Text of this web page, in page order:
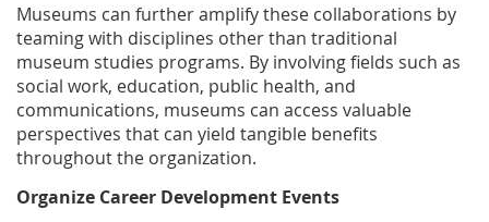
Museums can further amplify these collaborations by
teaming with disciplines other than traditional
museum studies programs. By involving fields such as
social work, education, public health, and
communications, museums can access valuable
perspectives that can yield tangible benefits
throughout the organization.
Organize Career Development Events